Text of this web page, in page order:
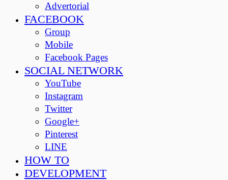
Advertorial
FACEBOOK
Group
Mobile
Facebook Pages
SOCIAL NETWORK
YouTube
Instagram
Twitter
Google+
Pinterest
LINE
HOW TO
DEVELOPMENT